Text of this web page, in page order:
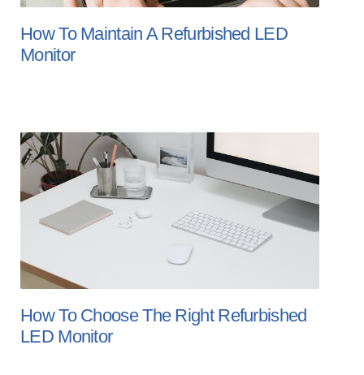
How To Maintain A Refurbished LED
Monitor
How To Choose The Right Refurbished
LED Monitor